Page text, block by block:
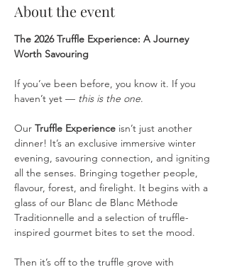
About the event
The 2026 Truffle Experience: A Journey
Worth Savouring
If you’ve been before, you know it. If you
haven’t yet — this is the one.
Our Truffle Experience isn’t just another
dinner! It’s an exclusive immersive winter
evening, savouring connection, and igniting
all the senses. Bringing together people,
flavour, forest, and firelight. It begins with a
glass of our Blanc de Blanc Méthode
Traditionnelle and a selection of truffle-
inspired gourmet bites to set the mood.
Then it’s off to the truffle grove with